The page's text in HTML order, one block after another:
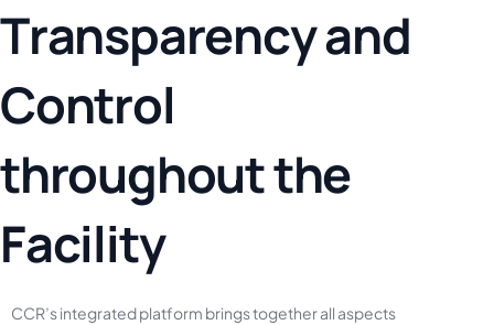
Transparencyand
Control
throughoutthe
Facility
CCR’sintegratedplatform bringstogetherall aspects